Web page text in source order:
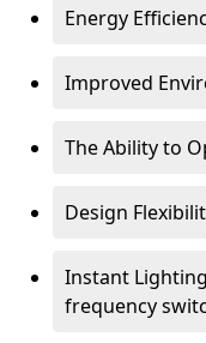
Energy
Improved
The Ability to
Design
Instant
frequency